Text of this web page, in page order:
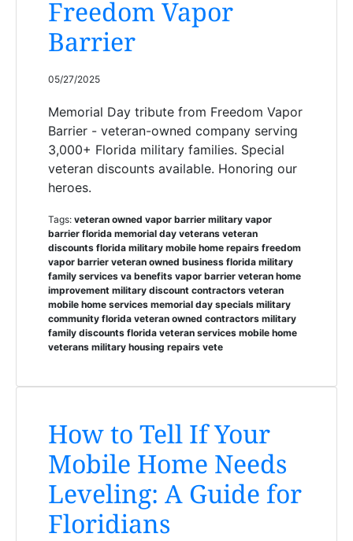
Freedom Vapor
Barrier
05/27/2025
Memorial Day tribute from Freedom Vapor
Barrier - veteran-owned company serving
3,000+ Florida military families. Special
veteran discounts available. Honoring our
heroes.
Tags: veteran owned vapor barrier military vapor
barrier florida memorial day veterans veteran
discounts florida military mobile home repairs freedom
vapor barrier veteran owned business florida military
family services va benefits vapor barrier veteran home
improvement military discount contractors veteran
mobile home services memorial day specials military
community florida veteran owned contractors military
family discounts florida veteran services mobile home
veterans military housing repairs vete
How to Tell If Your
Mobile Home Needs
Leveling: A Guide for
Floridians